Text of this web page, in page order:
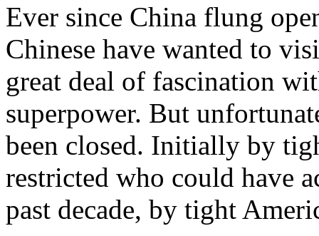
Ever since China flung
Chinese have wanted to
great deal of fascination
superpower. But
been closed. Initially by
restricted who could have
past decade, by tight